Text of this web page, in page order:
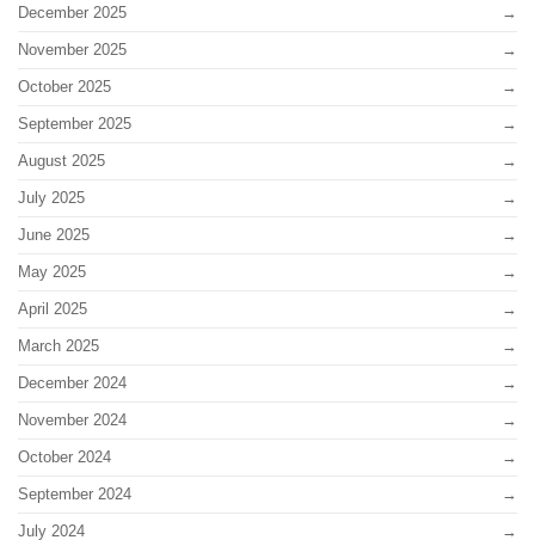
December 2025
November 2025
October 2025
September 2025
August 2025
July 2025
June 2025
May 2025
April 2025
March 2025
December 2024
November 2024
October 2024
September 2024
July 2024